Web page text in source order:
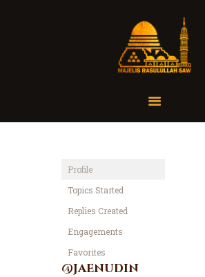
Home
Tausiah
Jadwal
Tanya Yuk
Referensi
Profile
Topics Started
Replies Created
Engagements
Favorites
@jaenudin